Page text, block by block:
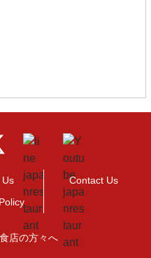
Us
Contact Us
店の方々へ